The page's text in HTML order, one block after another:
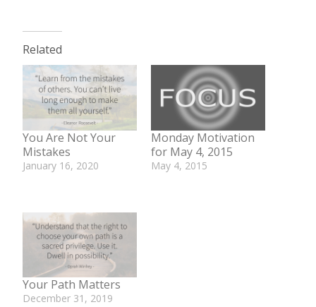
Related
You Are Not Your
Mistakes
January 16, 2020
Monday Motivation
for May 4, 2015
May 4, 2015
Your Path Matters
December 31, 2019